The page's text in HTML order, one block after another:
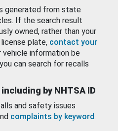
generated from state
If the search result
owned, rather than your
plate, contact your
vehicle information be
can search for recalls
by NHTSA ID
and safety issues
complaints by keyword.